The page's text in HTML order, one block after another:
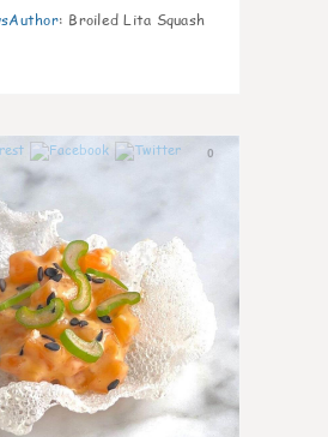
: Broiled Lita Squash
0